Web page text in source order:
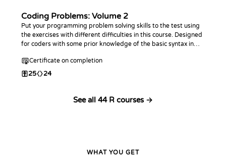
Coding Problems: Volume 2
Put your programming problem solving skills to the test using
the exercises with different difficulties in this course. Designed
for coders with some prior knowledge of the basic syntax in
first Coding Problems
Certificate on completion
25 24
See all 44 R courses →
WHAT YOU GET